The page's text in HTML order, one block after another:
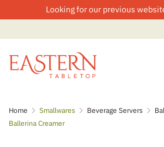
content
Looking for our previous
Home Smallwares Beverage Servers
Ballerina Creamer